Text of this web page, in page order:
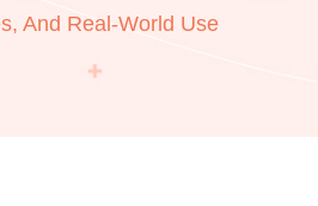
And Real-World Use